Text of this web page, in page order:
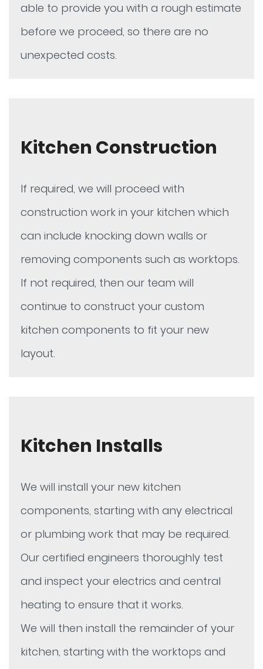
able to provide you with a rough estimate
before we proceed, so there are no
unexpected costs.
Kitchen Construction
If required, we will proceed with
construction work in your kitchen which
can include knocking down walls or
removing components such as worktops.
If not required, then our team will
continue to construct your custom
kitchen components to fit your new
layout.
Kitchen Installs
We will install your new kitchen
components, starting with any electrical
or plumbing work that may be required.
Our certified engineers thoroughly test
and inspect your electrics and central
heating to ensure that it works.
We will then install the remainder of your
kitchen, starting with the worktops and